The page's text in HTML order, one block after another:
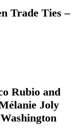
Trade Ties –
Rubio and
Joly